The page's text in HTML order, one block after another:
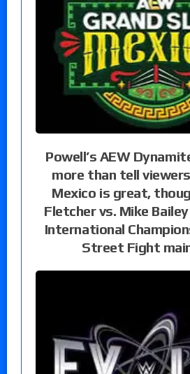
Powell’s AEW
more than tell
Mexico is great,
Fletcher vs. Mike
International
Street Fight